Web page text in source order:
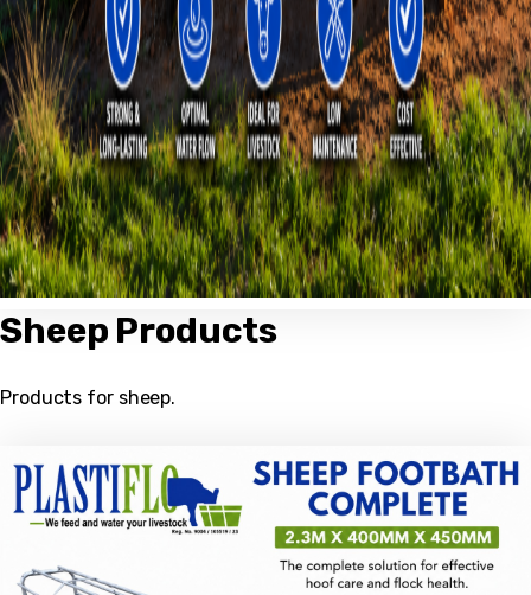
Sheep Products
Products for sheep.